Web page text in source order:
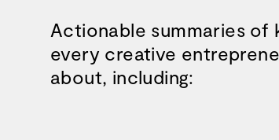
Actionable summaries of
every creative
about, including: